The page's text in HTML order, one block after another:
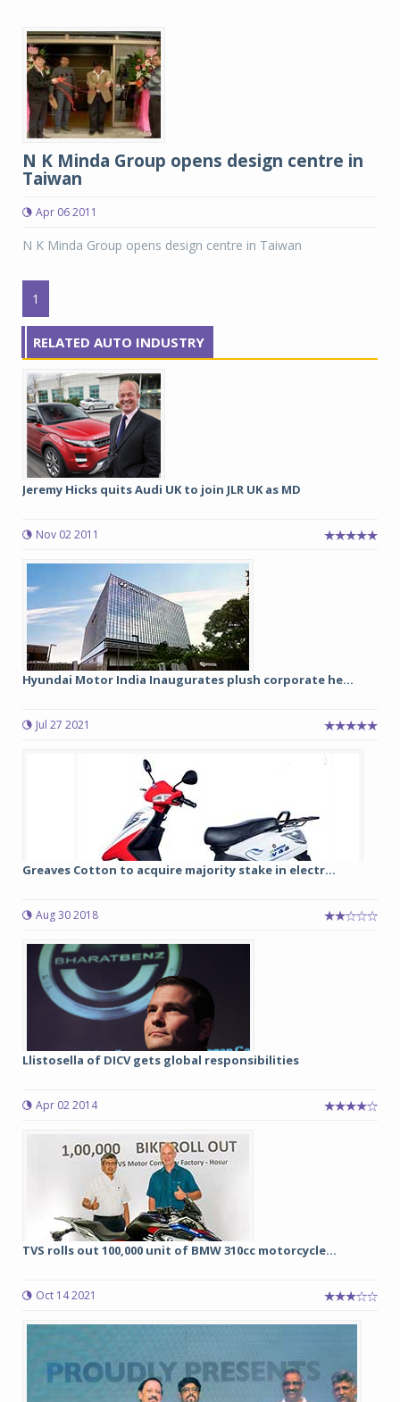
N K Minda Group opens design centre in
Taiwan
Apr 06 2011
N K Minda Group opens design centre in Taiwan
1
RELATED AUTO INDUSTRY
Jeremy Hicks quits Audi UK to join JLR UK as MD
Nov 02 2011
Hyundai Motor India Inaugurates plush corporate he...
Jul 27 2021
Greaves Cotton to acquire majority stake in electr...
Aug 30 2018
Llistosella of DICV gets global responsibilities
Apr 02 2014
TVS rolls out 100,000 unit of BMW 310cc motorcycle...
Oct 14 2021